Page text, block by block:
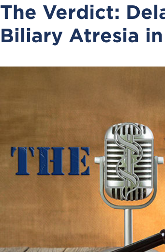
The Verdict:
Biliary Atresia